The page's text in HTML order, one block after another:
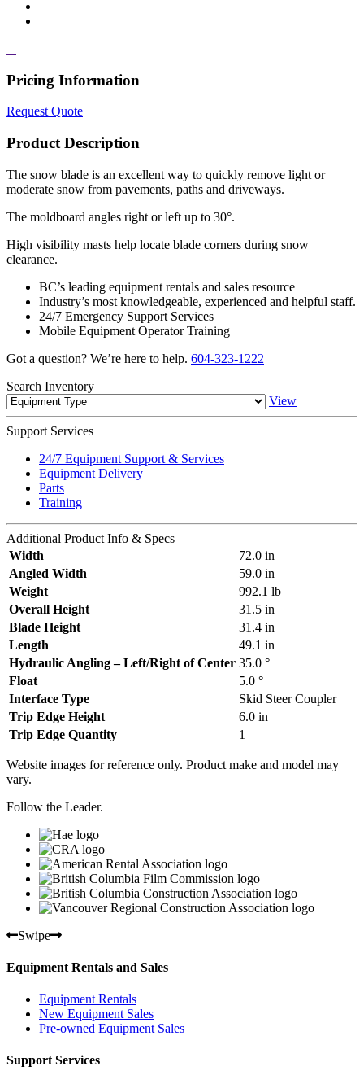
Pricing Information
Request Quote
Product Description
The snow blade is an excellent way to quickly remove light or
moderate snow from pavements, paths and driveways.
The moldboard angles right or left up to 30°.
High visibility masts help locate blade corners during snow
clearance.
BC’s leading equipment rentals and sales resource
Industry’s most knowledgeable, experienced and helpful staff.
24/7 Emergency Support Services
Mobile Equipment Operator Training
Got a question? We’re here to help. 604-323-1222
Search Inventory
View
Support Services
24/7 Equipment Support & Services
Equipment Delivery
Parts
Training
Additional Product Info & Specs
Width
72.0 in
Angled Width
59.0 in
Weight
992.1 lb
Overall Height
31.5 in
Blade Height
31.4 in
Length
49.1 in
Hydraulic Angling – Left/Right of Center 35.0 °
Float
5.0 °
Interface Type
Skid Steer Coupler
Trip Edge Height
6.0 in
Trip Edge Quantity
1
Website images for reference only. Product make and model may
vary.
Follow the Leader.
Swipe
Equipment Rentals and Sales
Equipment Rentals
New Equipment Sales
Pre-owned Equipment Sales
Support Services